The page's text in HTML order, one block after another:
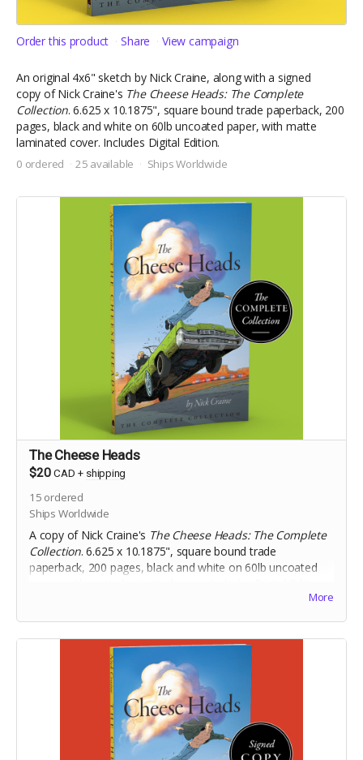
Order this product Share View campaign
An original 4x6" sketch by Nick Craine, along with a signed
copy of Nick Craine's The Cheese Heads: The Complete
Collection. 6.625 x 10.1875", square bound trade paperback, 200
pages, black and white on 60lb uncoated paper, with matte
laminated cover. Includes Digital Edition.
0 ordered 25 available Ships Worldwide
The Cheese Heads
$20 CAD + shipping
15 ordered
Ships Worldwide
A copy of Nick Craine's The Cheese Heads: The Complete
Collection. 6.625 x 10.1875", square bound trade
paperback, 200 pages, black and white on 60lb uncoated
More